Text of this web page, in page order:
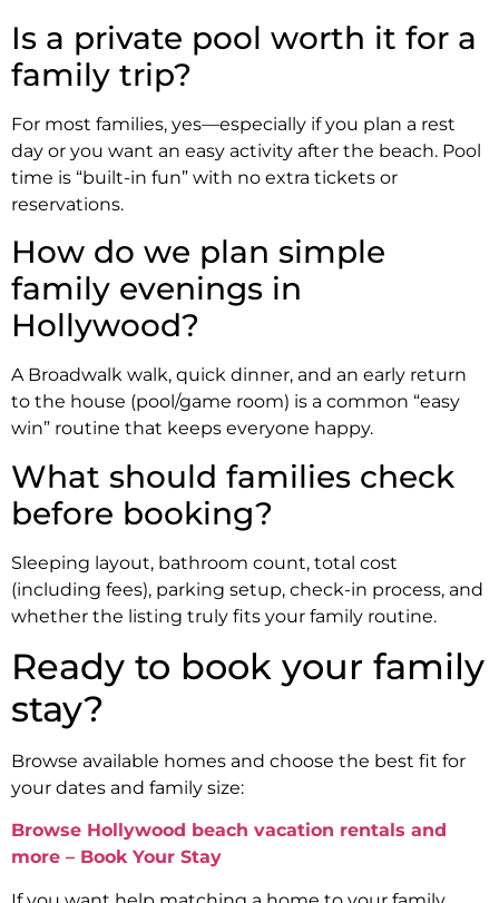
Is a private pool worth it for a
family trip?
For most families, yes—especially if you plan a rest
day or you want an easy activity after the beach. Pool
time is “built-in fun” with no extra tickets or
reservations.
How do we plan simple
family evenings in
Hollywood?
A Broadwalk walk, quick dinner, and an early return
to the house (pool/game room) is a common “easy
win” routine that keeps everyone happy.
What should families check
before booking?
Sleeping layout, bathroom count, total cost
(including fees), parking setup, check-in process, and
whether the listing truly fits your family routine.
Ready to book your family
stay?
Browse available homes and choose the best fit for
your dates and family size:
Browse Hollywood beach vacation rentals and
more – Book Your Stay